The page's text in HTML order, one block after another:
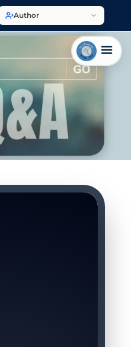
Author